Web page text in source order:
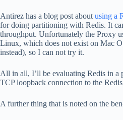
Antirez has a blog post about using a
for doing partitioning with Redis. It
throughput. Unfortunately the Proxy
Linux, which does not exist on Mac
instead), so I can not try it.
All in all, I’ll be evaluating Redis in a
TCP loopback connection to the
A further thing that is noted on the